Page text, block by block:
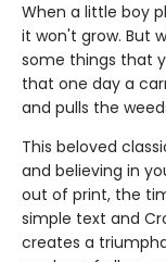
When a little boy
it won't grow. But
some things that
that one day a
and pulls the
This beloved
and believing in
out of print, the
simple text and
creates a